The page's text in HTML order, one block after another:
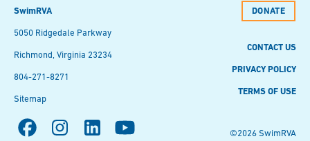
SwimRVA
5050 Ridgedale Parkway
Richmond, Virginia 23234
804-271-8271
Sitemap
DONATE
CONTACT US
PRIVACY POLICY
TERMS OF USE
©2026 SwimRVA